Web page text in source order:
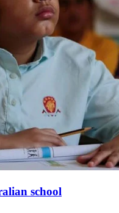
school